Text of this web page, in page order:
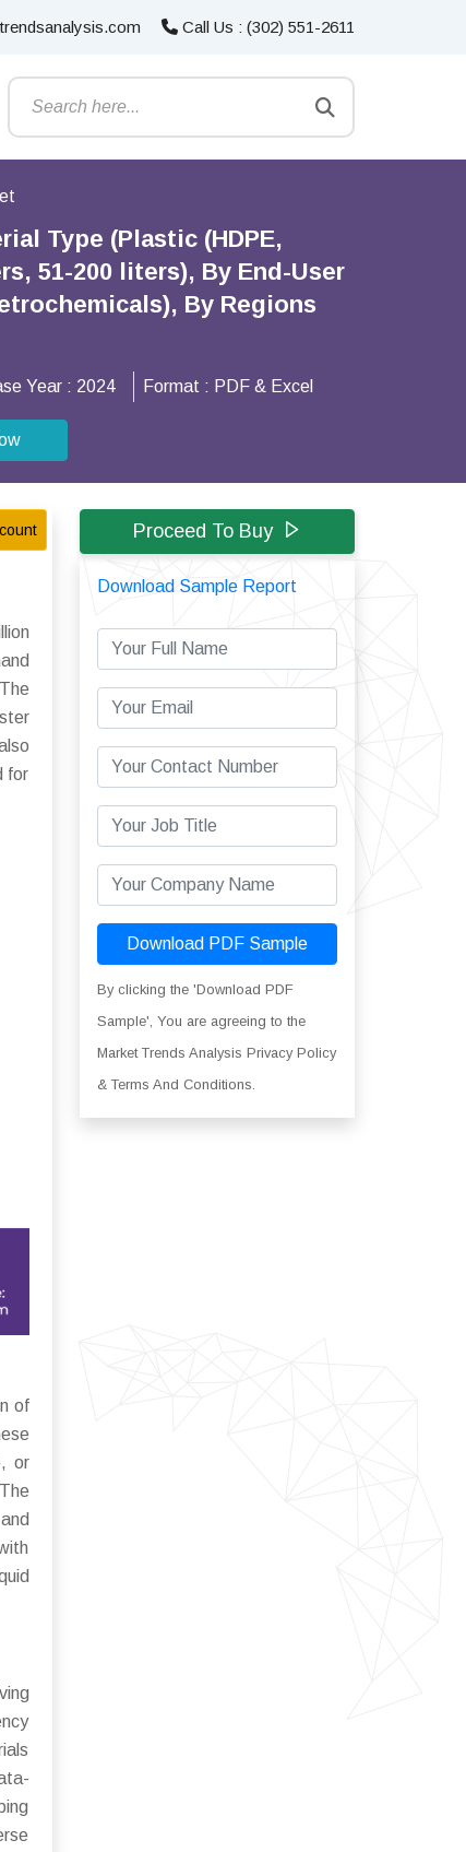
Call Us : (302) 551-2611
Type (Plastic (HDPE,
51-200 liters), By End-User
By Regions
Year : 2024 Format : PDF & Excel
for
of
or
Proceed To Buy
Download Sample Report
Download PDF Sample
By clicking the 'Download PDF
Sample', You are agreeing to the
Market Trends Analysis Privacy Policy
& Terms And Conditions.